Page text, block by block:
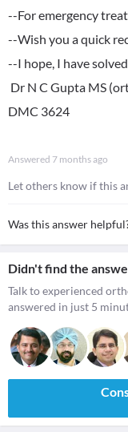
--For emergency
--Wish you a quick
--I hope, I have
Dr N C Gupta MS
DMC 3624
Answered 7 months ago
Let others know if this
Was this answer
Didn't find the
Talk to experienced
answered in just 5